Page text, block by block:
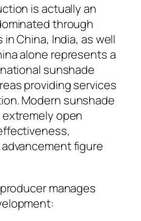
is actually an
through
China, India, as well
alone represents a
sunshade
providing services
Modern sunshade
open
figure
manages